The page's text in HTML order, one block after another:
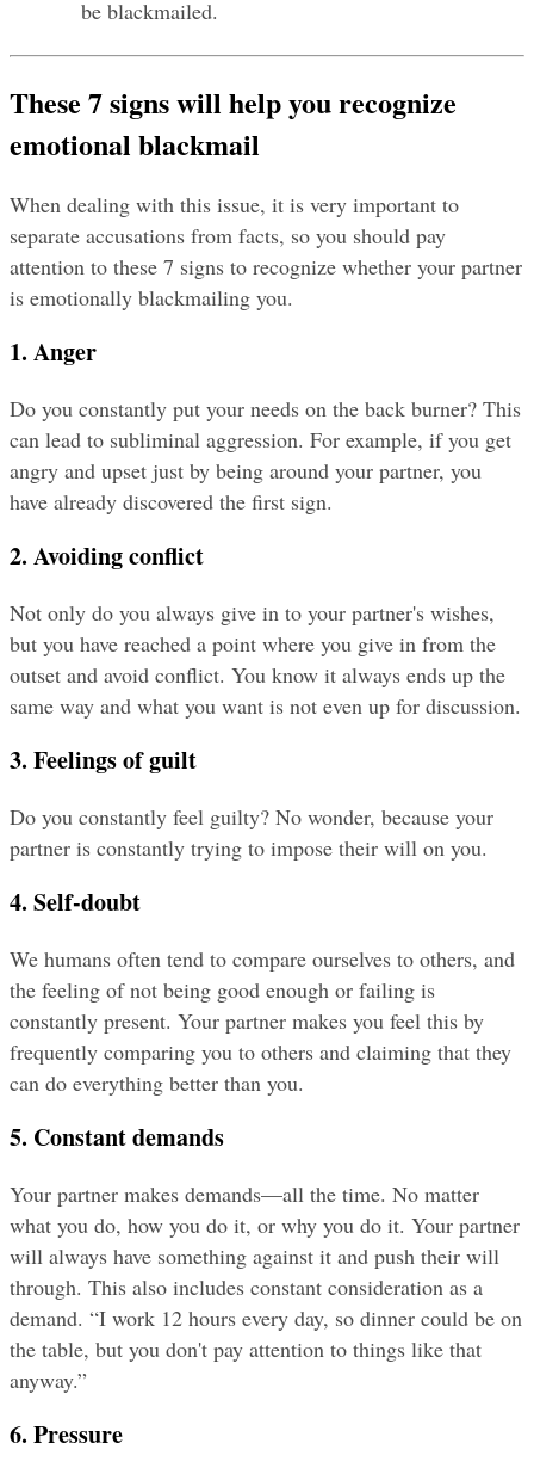
be blackmailed.
These 7 signs will help you recognize
emotional blackmail
When dealing with this issue, it is very important to
separate accusations from facts, so you should pay
attention to these 7 signs to recognize whether your partner
is emotionally blackmailing you.
1. Anger
Do you constantly put your needs on the back burner? This
can lead to subliminal aggression. For example, if you get
angry and upset just by being around your partner, you
have already discovered the first sign.
2. Avoiding conflict
Not only do you always give in to your partner's wishes,
but you have reached a point where you give in from the
outset and avoid conflict. You know it always ends up the
same way and what you want is not even up for discussion.
3. Feelings of guilt
Do you constantly feel guilty? No wonder, because your
partner is constantly trying to impose their will on you.
4. Self-doubt
We humans often tend to compare ourselves to others, and
the feeling of not being good enough or failing is
constantly present. Your partner makes you feel this by
frequently comparing you to others and claiming that they
can do everything better than you.
5. Constant demands
Your partner makes demands—all the time. No matter
what you do, how you do it, or why you do it. Your partner
will always have something against it and push their will
through. This also includes constant consideration as a
demand. “I work 12 hours every day, so dinner could be on
the table, but you don't pay attention to things like that
anyway.”
6. Pressure